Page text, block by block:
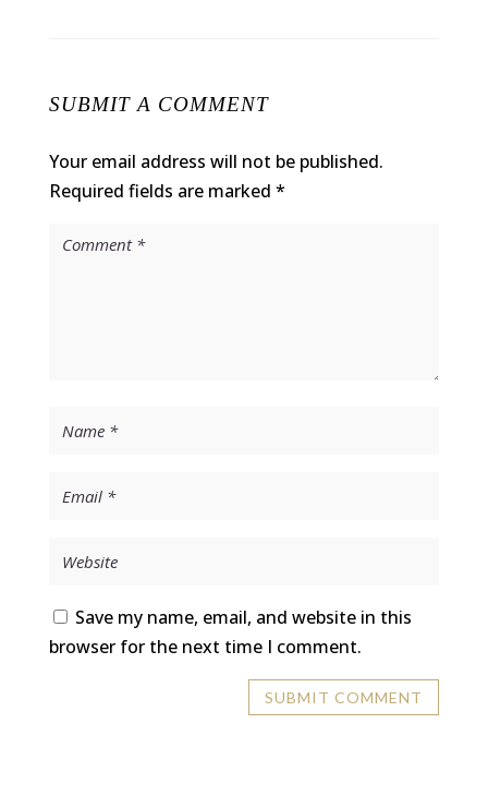
SUBMIT A COMMENT
Your email address will not be published.
Required fields are marked *
Save my name, email, and website in this
browser for the next time I comment.